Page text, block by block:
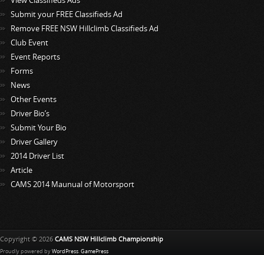
Submit your FREE Classifieds Ad
Remove FREE NSW Hillclimb Classifieds Ad
Club Event
Event Reports
Forms
News
Other Events
Driver Bio’s
Submit Your Bio
Driver Gallery
2014 Driver List
Article
CAMS 2014 Maunual of Motorsport
Copyright © 2026 CAMS NSW Hillclimb Championship
Proudly powered by WordPress. GamePress